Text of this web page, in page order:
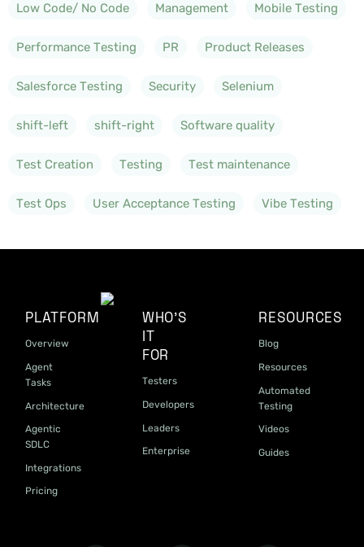
Low Code/ No Code Management Mobile Testing
Performance Testing PR Product Releases
Salesforce Testing Security Selenium
shift-left shift-right Software quality
Test Creation Testing Test maintenance
Test Ops User Acceptance Testing Vibe Testing
PLATFORM
Overview
Agent
Tasks
Architecture
Agentic
SDLC
Integrations
Pricing
WHO'S
IT
FOR
Testers
Developers
Leaders
Enterprise
RESOURCES
Blog
Resources
Automated
Testing
Videos
Guides